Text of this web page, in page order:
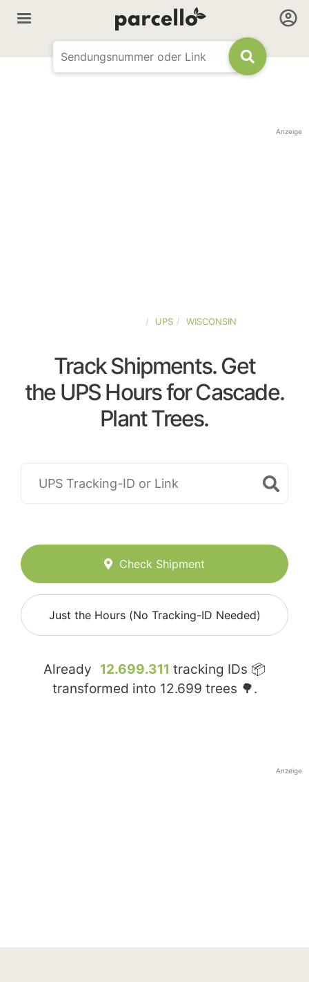
Anzeige
UPS WISCONSIN
Track Shipments. Get
the UPS Hours for Cascade.
Plant Trees.
Check Shipment
Just the Hours (No Tracking-ID Needed)
Already 12.699.311 tracking IDs 📦
transformed into 12.699 trees 🌳.
Anzeige